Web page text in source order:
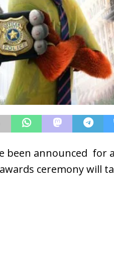
been announced for
ceremony will